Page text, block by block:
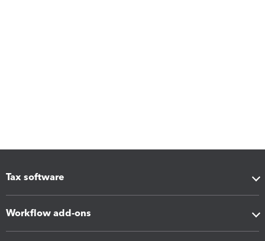
Tax software
Workflow add-ons